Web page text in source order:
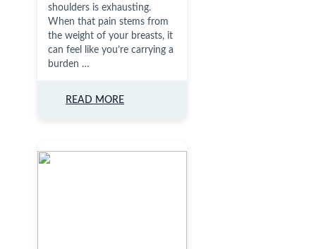
shoulders is exhausting.
When that pain stems from
the weight of your breasts, it
can feel like you’re carrying a
burden …
READ MORE